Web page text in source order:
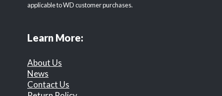
applicable to WD customer purchases.
Learn More:
About Us
News
Contact Us